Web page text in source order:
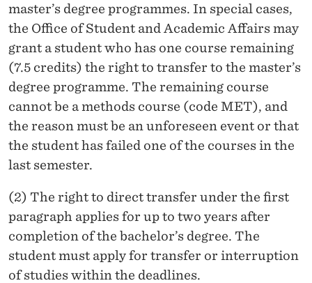
master’s degree programmes. In special cases,
the Office of Student and Academic Affairs may
grant a student who has one course remaining
(7.5 credits) the right to transfer to the master’s
degree programme. The remaining course
cannot be a methods course (code MET), and
the reason must be an unforeseen event or that
the student has failed one of the courses in the
last semester.
(2) The right to direct transfer under the first
paragraph applies for up to two years after
completion of the bachelor’s degree. The
student must apply for transfer or interruption
of studies within the deadlines.